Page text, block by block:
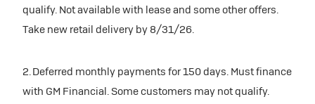
qualify. Not available with lease and some other offers.
Take new retail delivery by 8/31/26.
2. Deferred monthly payments for 150 days. Must finance
with GM Financial. Some customers may not qualify.